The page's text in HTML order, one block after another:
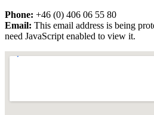
Phone: +46 (0) 406 06 55 80
Email: This email address is being
need JavaScript enabled to view it.